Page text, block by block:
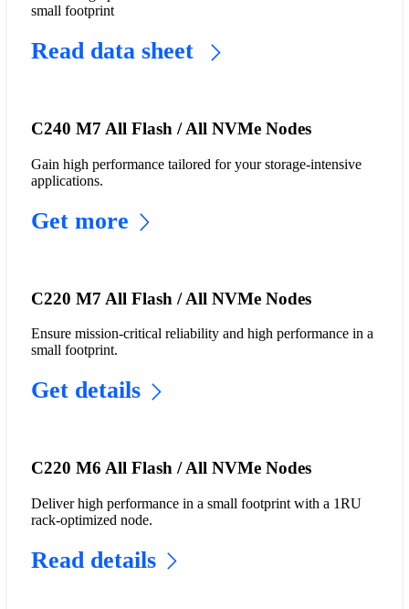
small footprint
Read data sheet
C240 M7 All Flash / All NVMe Nodes
Gain high performance tailored for your storage-intensive
applications.
Get more
C220 M7 All Flash / All NVMe Nodes
Ensure mission-critical reliability and high performance in a
small footprint.
Get details
C220 M6 All Flash / All NVMe Nodes
Deliver high performance in a small footprint with a 1RU
rack-optimized node.
Read details